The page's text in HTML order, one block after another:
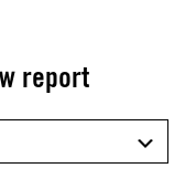
report